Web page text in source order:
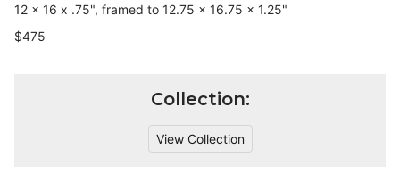
12 x 16 x .75", framed to 12.75 x 16.75 x 1.25"
$475
Collection:
View Collection